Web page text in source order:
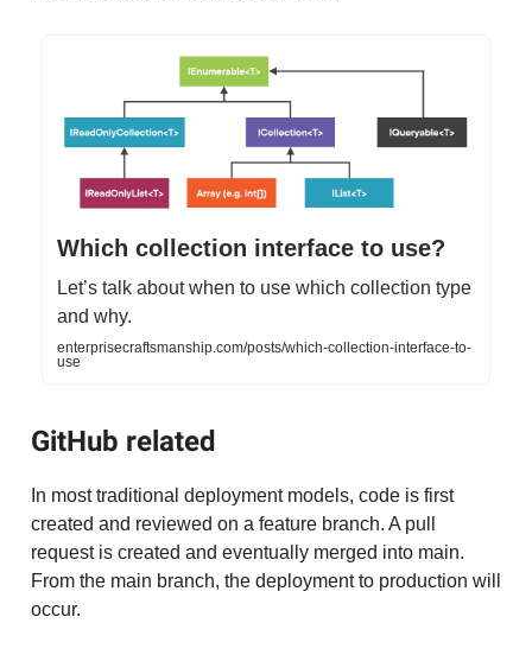
Which collection interface to use?
Let’s talk about when to use which collection type
and why.
enterprisecraftsmanship.com/posts/which-collection-interface-to-
use
GitHub related
In most traditional deployment models, code is first
created and reviewed on a feature branch. A pull
request is created and eventually merged into main.
From the main branch, the deployment to production will
occur.